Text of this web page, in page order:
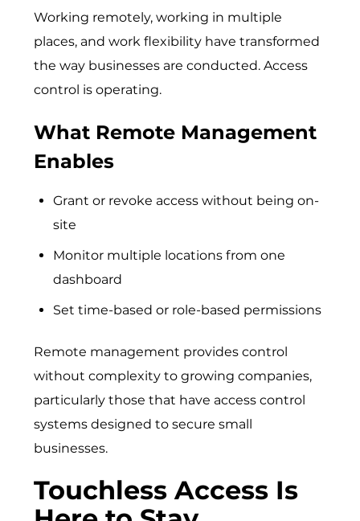
Working remotely, working in multiple
places, and work flexibility have transformed
the way businesses are conducted. Access
control is operating.
What Remote Management
Enables
Grant or revoke access without being on-
site
Monitor multiple locations from one
dashboard
Set time-based or role-based permissions
Remote management provides control
without complexity to growing companies,
particularly those that have access control
systems designed to secure small
businesses.
Touchless Access Is